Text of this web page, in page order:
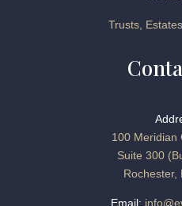
Trusts,
100 Meridian
Suite 300
Rochester,
Email: